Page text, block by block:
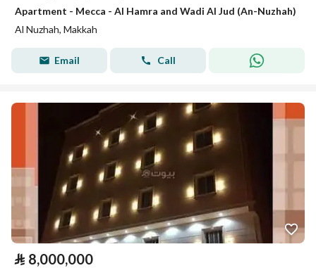
Apartment - Mecca - Al Hamra and Wadi Al Jud (An-Nuzhah)
Al Nuzhah, Makkah
Email Call
⃁ 8,000,000